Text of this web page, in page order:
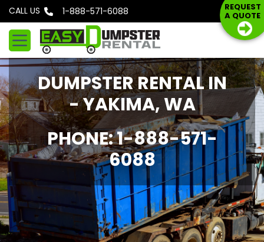
k
t
o
c
o
n
t
e
n
t
CALL USPhone: 1-888-571-6088 REQUEST
A QUOTE
DUMPSTER RENTAL IN
- YAKIMA, WA
PHONE: 1-888-571-
6088